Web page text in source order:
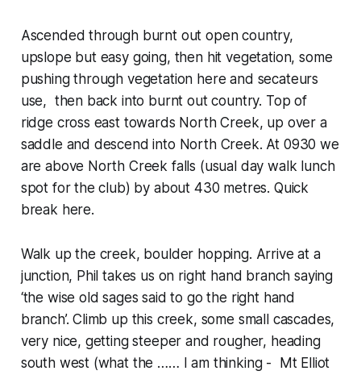
Ascended through burnt out open country,
upslope but easy going, then hit vegetation, some
pushing through vegetation here and secateurs
use, then back into burnt out country. Top of
ridge cross east towards North Creek, up over a
saddle and descend into North Creek. At 0930 we
are above North Creek falls (usual day walk lunch
spot for the club) by about 430 metres. Quick
break here.
Walk up the creek, boulder hopping. Arrive at a
junction, Phil takes us on right hand branch saying
‘the wise old sages said to go the right hand
branch’. Climb up this creek, some small cascades,
very nice, getting steeper and rougher, heading
south west (what the …… I am thinking - Mt Elliot